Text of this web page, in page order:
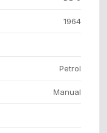
1964
Petrol
Manual